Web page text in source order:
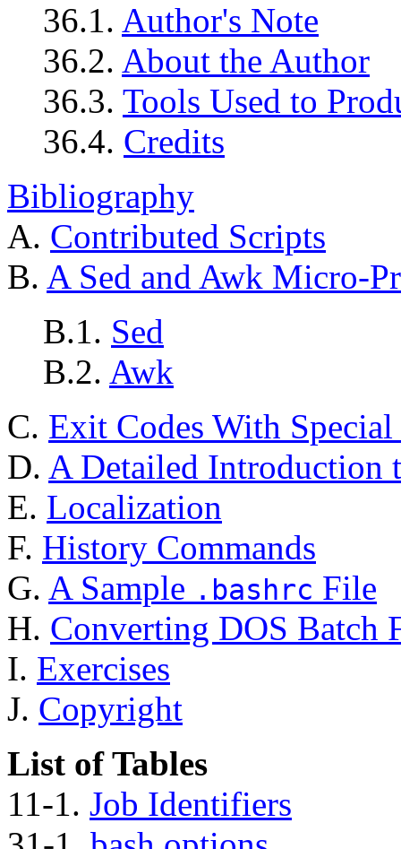
36.1. Author's Note
36.2. About the Author
36.3. Tools Used to
36.4. Credits
Bibliography
A. Contributed Scripts
B. A Sed and Awk Micro-
B.1. Sed
B.2. Awk
C. Exit Codes With
D. A Detailed Introduction
E. Localization
F. History Commands
G. A Sample .bashrc File
H. Converting DOS Batch
I. Exercises
J. Copyright
List of Tables
11-1. Job Identifiers